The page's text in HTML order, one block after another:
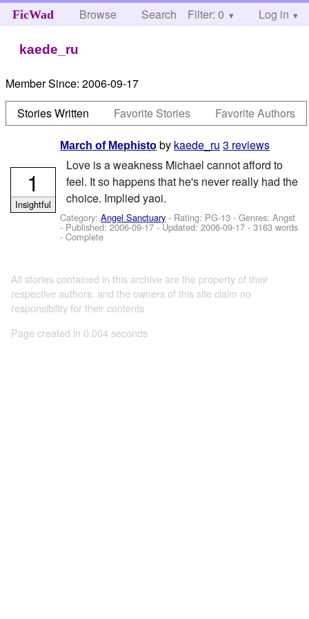
FicWad Browse Search Help
Filter: 0 Log in
kaede_ru
Member Since: 2006-09-17
Stories Written
Favorite Stories Favorite Authors
March of Mephisto by kaede_ru 3 reviews
Love is a weakness Michael cannot afford to
feel. It so happens that he's never really had the
choice. Implied yaoi.
Category:Angel Sanctuary - Rating: PG-13 - Genres: Angst
- Published:2006-09-17- Updated:2006-09-17 - 3163 words
- Complete
1
Insightful
All stories contained in this archive are the property of their
respective authors, and the owners of this site claim no
responsibility for their contents
Page created in 0.004 seconds